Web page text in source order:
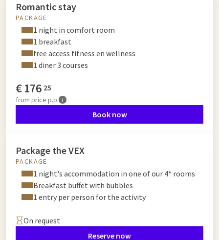
Romantic stay
PACKAGE
1 night in comfort room
1 breakfast
free access fitness en wellness
1 diner 3 courses
€176 25
from price p.p.
Book now
Package the VEX
PACKAGE
1 night's accommodation in one of our 4* rooms
Breakfast buffet with bubbles
1 entry per person for the activity
On request
Reserve now